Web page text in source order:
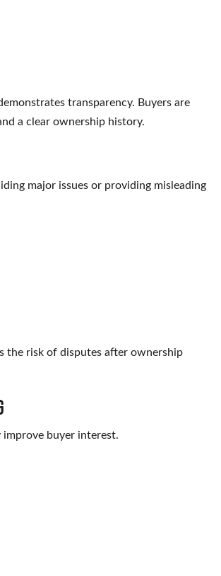
transparency. Buyers are
a clear ownership history.
major issues or providing misleading
the risk of disputes after ownership
improve buyer interest.